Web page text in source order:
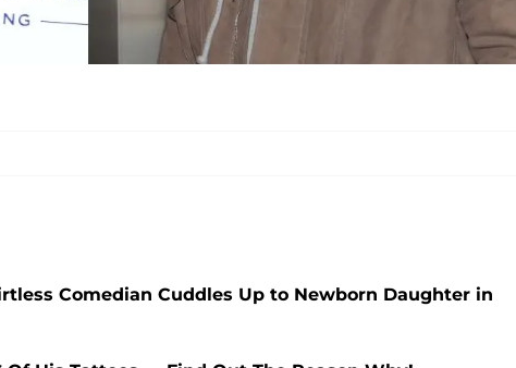
Comedian Cuddles Up to Newborn Daughter in